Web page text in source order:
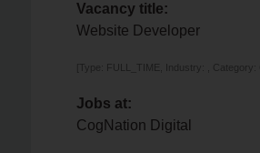
Vacancy title:
Website Developer
[Type: FULL_TIME, Industry: , Category:
Jobs at:
CogNation Digital